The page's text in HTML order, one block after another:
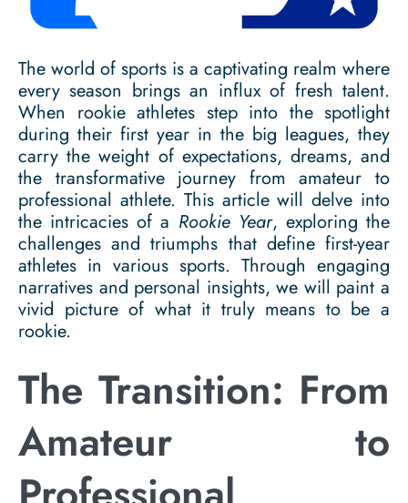
The world of sports is a captivating realm where
every season brings an influx of fresh talent.
When rookie athletes step into the spotlight
during their first year in the big leagues, they
carry the weight of expectations, dreams, and
the transformative journey from amateur to
professional athlete. This article will delve into
the intricacies of a Rookie Year, exploring the
challenges and triumphs that define first-year
athletes in various sports. Through engaging
narratives and personal insights, we will paint a
vivid picture of what it truly means to be a
rookie.
The Transition: From
Amateur to